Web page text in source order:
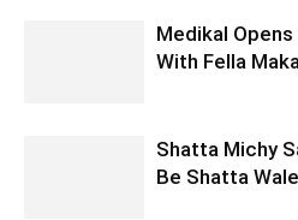
Medikal
With Fella
Shatta Michy
Be Shatta